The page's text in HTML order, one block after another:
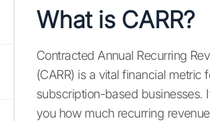
What is CARR?
Contracted Annual Recurring
(CARR) is a vital financial metric
subscription-based businesses.
you how much recurring